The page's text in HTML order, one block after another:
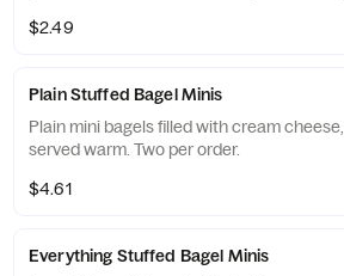
paired with our freshly brewed Hot or Iced
$2.49
Plain Stuffed Bagel Minis
Plain mini bagels filled with cream cheese,
served warm. Two per order.
$4.61
Everything Stuffed Bagel Minis